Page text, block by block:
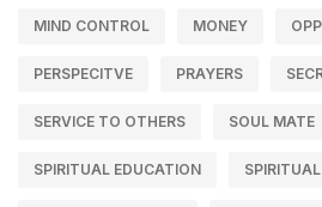
MIND CONTROL MONEY
PERSPECITVE PRAYERS
SERVICE TO OTHERS SOUL MATE
SPIRITUAL EDUCATION